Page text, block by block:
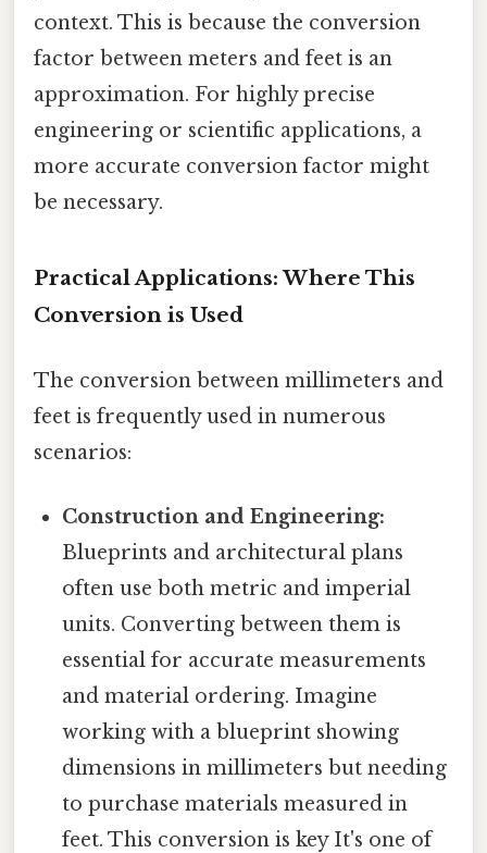
context. This is because the conversion
factor between meters and feet is an
approximation. For highly precise
engineering or scientific applications, a
more accurate conversion factor might
be necessary.
Practical Applications: Where This
Conversion is Used
The conversion between millimeters and
feet is frequently used in numerous
scenarios:
Construction and Engineering:
Blueprints and architectural plans
often use both metric and imperial
units. Converting between them is
essential for accurate measurements
and material ordering. Imagine
working with a blueprint showing
dimensions in millimeters but needing
to purchase materials measured in
feet. This conversion is key It's one of